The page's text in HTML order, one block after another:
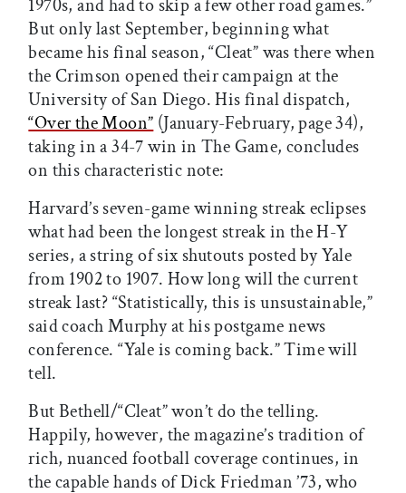
1970s, and had to skip a few other road games.”
But only last September, beginning what
became his final season, “Cleat” was there when
the Crimson opened their campaign at the
University of San Diego. His final dispatch,
“Over the Moon” (January-February, page 34),
taking in a 34-7 win in The Game, concludes
on this characteristic note:
Harvard’s seven-game winning streak eclipses
what had been the longest streak in the H-Y
series, a string of six shutouts posted by Yale
from 1902 to 1907. How long will the current
streak last? “Statistically, this is unsustainable,”
said coach Murphy at his postgame news
conference. “Yale is coming back.” Time will
tell.
But Bethell/“Cleat” won’t do the telling.
Happily, however, the magazine’s tradition of
rich, nuanced football coverage continues, in
the capable hands of Dick Friedman ’73, who